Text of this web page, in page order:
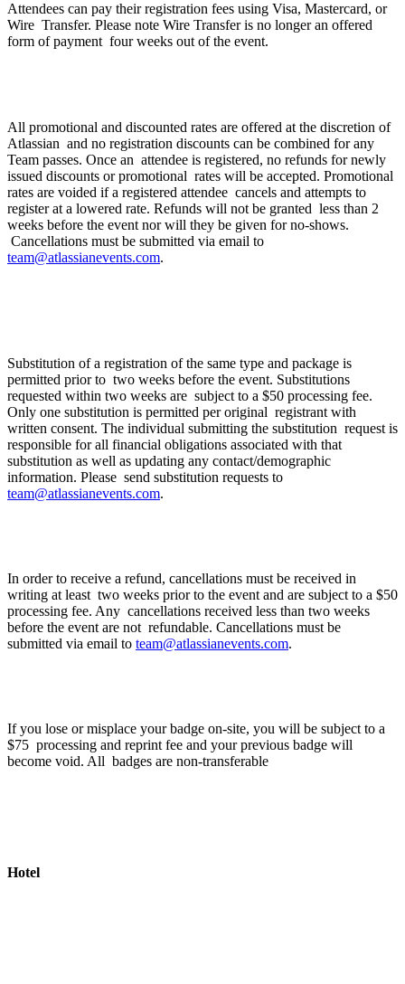
Attendees can pay their registration fees using Visa, Mastercard, or
Wire Transfer. Please note Wire Transfer is no longer an offered
form of payment four weeks out of the event.
All promotional and discounted rates are offered at the discretion of
Atlassian and no registration discounts can be combined for any
Team passes. Once an attendee is registered, no refunds for newly
issued discounts or promotional rates will be accepted. Promotional
rates are voided if a registered attendee cancels and attempts to
register at a lowered rate. Refunds will not be granted less than 2
weeks before the event nor will they be given for no-shows.
Cancellations must be submitted via email to
team@atlassianevents.com.
Substitution of a registration of the same type and package is
permitted prior to two weeks before the event. Substitutions
requested within two weeks are subject to a $50 processing fee.
Only one substitution is permitted per original registrant with
written consent. The individual submitting the substitution request is
responsible for all financial obligations associated with that
substitution as well as updating any contact/demographic
information. Please send substitution requests to
team@atlassianevents.com.
In order to receive a refund, cancellations must be received in
writing at least two weeks prior to the event and are subject to a $50
processing fee. Any cancellations received less than two weeks
before the event are not refundable. Cancellations must be
submitted via email to team@atlassianevents.com.
If you lose or misplace your badge on-site, you will be subject to a
$75 processing and reprint fee and your previous badge will
become void. All badges are non-transferable
Hotel